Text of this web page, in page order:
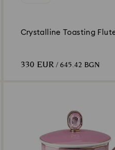
Crystalline Toasting
330 EUR/ 645.42 BGN